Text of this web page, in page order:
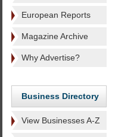
European Reports
Magazine Archive
Why Advertise?
Business Directory
View Businesses A-Z